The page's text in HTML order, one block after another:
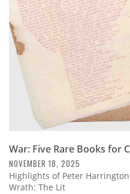
Calendar
Contact
Us
War: Five Rare Books for
NOVEMBER 18, 2025
Highlights of Peter
Wrath: The Lit